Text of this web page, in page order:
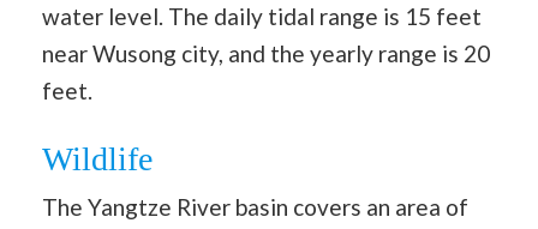
water level. The daily tidal range is 15 feet
near Wusong city, and the yearly range is 20
feet.
Wildlife
The Yangtze River basin covers an area of